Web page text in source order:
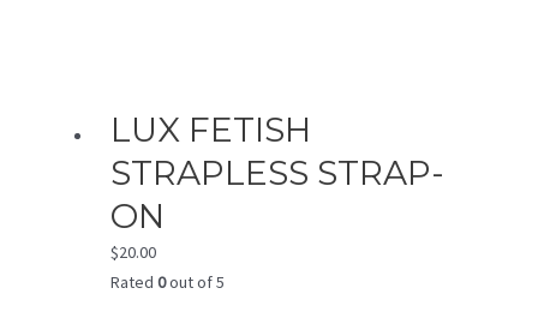
LUX FETISH
STRAPLESS STRAP-
ON
$20.00
Rated 0out of 5